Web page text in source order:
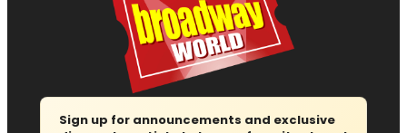
Sign up for announcements and exclusive